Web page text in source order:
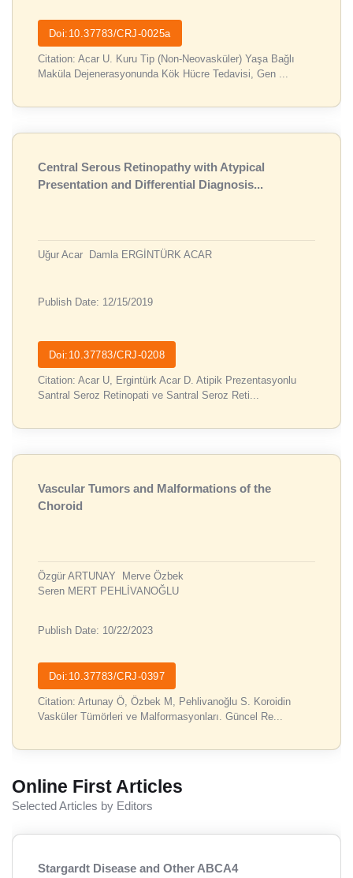
Doi:10.37783/CRJ-0025a
Citation: Acar U. Kuru Tip (Non-Neovasküler) Yaşa Bağlı
Maküla Dejenerasyonunda Kök Hücre Tedavisi, Gen ...
Central Serous Retinopathy with Atypical
Presentation and Differential Diagnosis...
Uğur Acar Damla ERGİNTÜRK ACAR
Publish Date: 12/15/2019
Doi:10.37783/CRJ-0208
Citation: Acar U, Ergintürk Acar D. Atipik Prezentasyonlu
Santral Seroz Retinopati ve Santral Seroz Reti...
Vascular Tumors and Malformations of the
Choroid
Özgür ARTUNAY
Merve Özbek
Seren MERT PEHLİVANOĞLU
Publish Date: 10/22/2023
Doi:10.37783/CRJ-0397
Citation: Artunay Ö, Özbek M, Pehlivanoğlu S. Koroidin
Vasküler Tümörleri ve Malformasyonları. Güncel Re...
Online First Articles
Selected Articles by Editors
Stargardt Disease and Other ABCA4